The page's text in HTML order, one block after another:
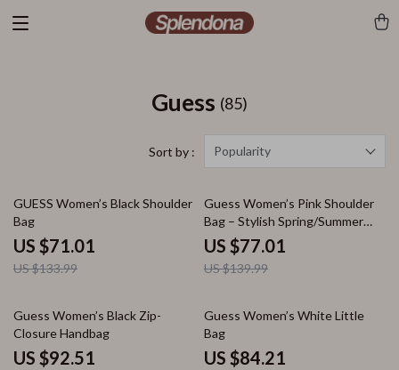
Guess (85)
Sort by : Popularity
47% off
GUESS Women’s Black Shoulder
Bag
US $71.01
US $133.99
45% off
Guess Women’s Pink Shoulder
Bag – Stylish Spring/Summer
Essential
US $77.01
US $139.99
49% off
Guess Women’s Black Zip-
Closure Handbag
US $92.51
51% off
Guess Women’s White Little
Bag
US $84.21